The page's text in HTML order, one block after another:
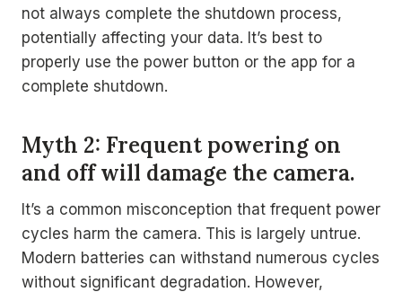
not always complete the shutdown process,
potentially affecting your data. It’s best to
properly use the power button or the app for a
complete shutdown.
Myth 2: Frequent powering on
and off will damage the camera.
It’s a common misconception that frequent power
cycles harm the camera. This is largely untrue.
Modern batteries can withstand numerous cycles
without significant degradation. However,